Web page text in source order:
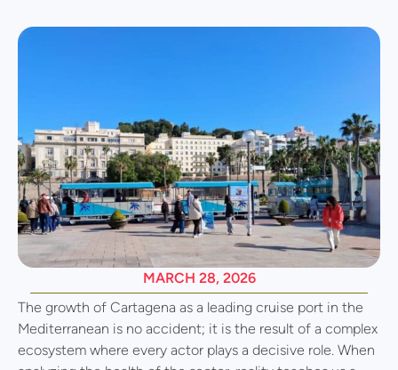
MARCH 28, 2026
The growth of Cartagena as a leading cruise port in the
Mediterranean is no accident; it is the result of a complex
ecosystem where every actor plays a decisive role. When